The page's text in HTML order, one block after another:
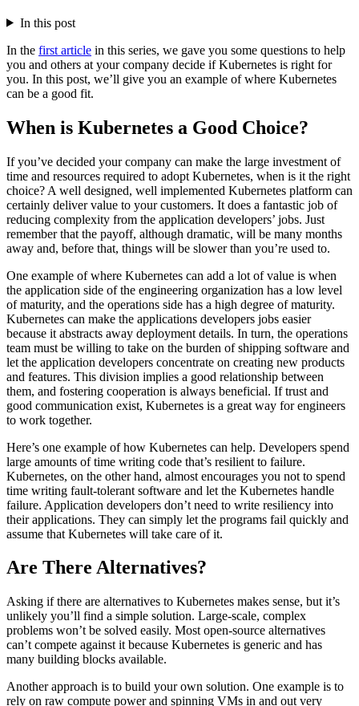
In this post
In the first article in this series, we gave you some questions to help
you and others at your company decide if Kubernetes is right for
you. In this post, we’ll give you an example of where Kubernetes
can be a good fit.
When is Kubernetes a Good Choice?
If you’ve decided your company can make the large investment of
time and resources required to adopt Kubernetes, when is it the right
choice? A well designed, well implemented Kubernetes platform can
certainly deliver value to your customers. It does a fantastic job of
reducing complexity from the application developers’ jobs. Just
remember that the payoff, although dramatic, will be many months
away and, before that, things will be slower than you’re used to.
One example of where Kubernetes can add a lot of value is when
the application side of the engineering organization has a low level
of maturity, and the operations side has a high degree of maturity.
Kubernetes can make the applications developers jobs easier
because it abstracts away deployment details. In turn, the operations
team must be willing to take on the burden of shipping software and
let the application developers concentrate on creating new products
and features. This division implies a good relationship between
them, and fostering cooperation is always beneficial. If trust and
good communication exist, Kubernetes is a great way for engineers
to work together.
Here’s one example of how Kubernetes can help. Developers spend
large amounts of time writing code that’s resilient to failure.
Kubernetes, on the other hand, almost encourages you not to spend
time writing fault-tolerant software and let the Kubernetes handle
failure. Application developers don’t need to write resiliency into
their applications. They can simply let the programs fail quickly and
assume that Kubernetes will take care of it.
Are There Alternatives?
Asking if there are alternatives to Kubernetes makes sense, but it’s
unlikely you’ll find a simple solution. Large-scale, complex
problems won’t be solved easily. Most open-source alternatives
can’t compete against it because Kubernetes is generic and has
many building blocks available.
Another approach is to build your own solution. One example is to
rely on raw compute power and spinning VMs in and out very